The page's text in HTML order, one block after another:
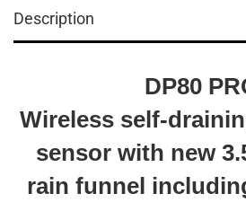
Description
DP80
Wireless self-
sensor with new
rain funnel